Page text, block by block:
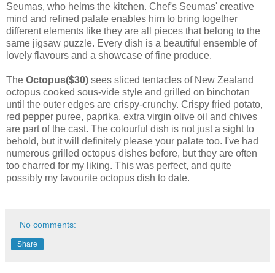
Seumas, who helms the kitchen. Chef's Seumas' creative
mind and refined palate enables him to bring together
different elements like they are all pieces that belong to the
same jigsaw puzzle. Every dish is a beautiful ensemble of
lovely flavours and a showcase of fine produce.
The Octopus($30) sees sliced tentacles of New Zealand
octopus cooked sous-vide style and grilled on binchotan
until the outer edges are crispy-crunchy. Crispy fried potato,
red pepper puree, paprika, extra virgin olive oil and chives
are part of the cast. The colourful dish is not just a sight to
behold, but it will definitely please your palate too. I've had
numerous grilled octopus dishes before, but they are often
too charred for my liking. This was perfect, and quite
possibly my favourite octopus dish to date.
No comments:
Share